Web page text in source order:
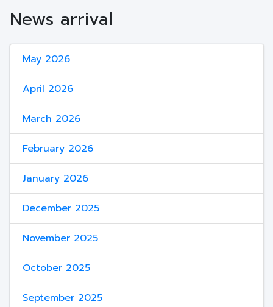
News arrival
May 2026
April 2026
March 2026
February 2026
January 2026
December 2025
November 2025
October 2025
September 2025